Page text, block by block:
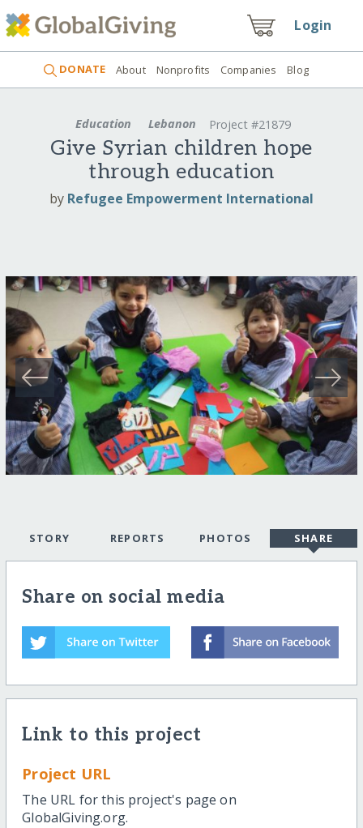
Login
DONATE About Nonprofits Companies Blog
Education Lebanon Project #21879
Give Syrian children hope
through education
by Refugee Empowerment International
STORY REPORTS PHOTOS SHARE
Share on social media
Link to this project
Project URL
The URL for this project's page on
GlobalGiving.org.